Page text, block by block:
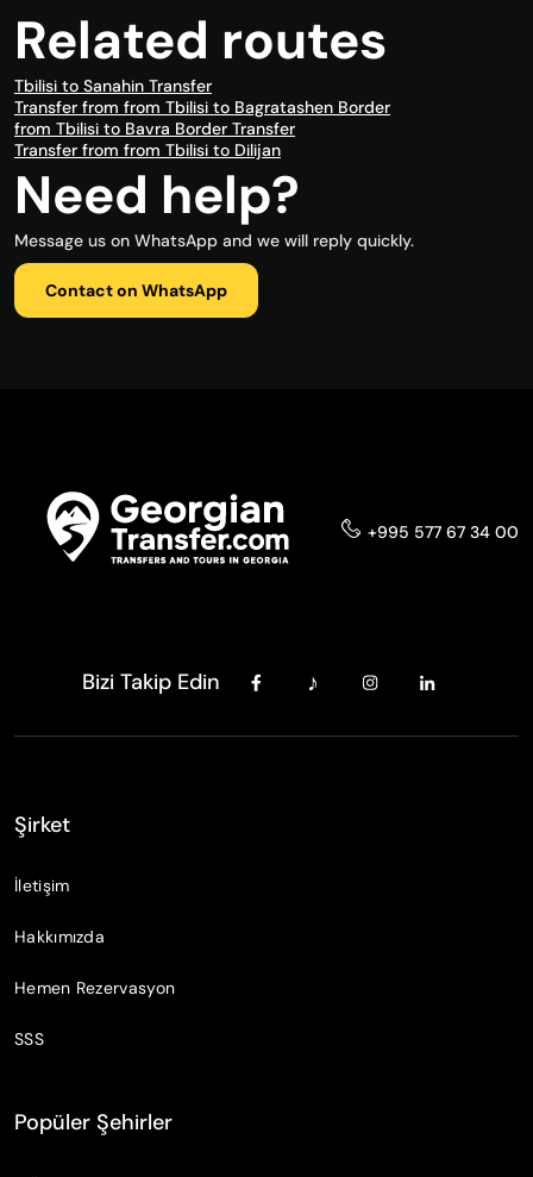
Related routes
Tbilisi to Sanahin Transfer
Transfer from from Tbilisi to Bagratashen Border
from Tbilisi to Bavra Border Transfer
Transfer from from Tbilisi to Dilijan
Need help?
Message us on WhatsApp and we will reply quickly.
Contact on WhatsApp
+995 577 67 34 00
Bizi Takip Edin
Şirket
İletişim
Hakkımızda
Hemen Rezervasyon
SSS
Popüler Şehirler